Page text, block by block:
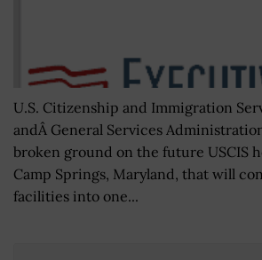
U.S. Citizenship and Immigration
andÂ General Services
broken ground on the future USCIS
Camp Springs, Maryland, that will
facilities into one...